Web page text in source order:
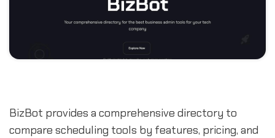
BizBot provides a comprehensive directory to
compare scheduling tools by features, pricing, and